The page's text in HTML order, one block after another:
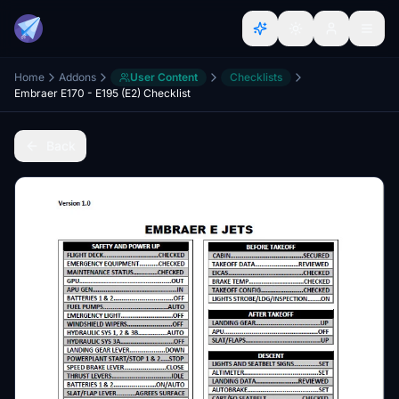
Home Addons User Content
Checklists
Embraer E170 - E195 (E2) Checklist